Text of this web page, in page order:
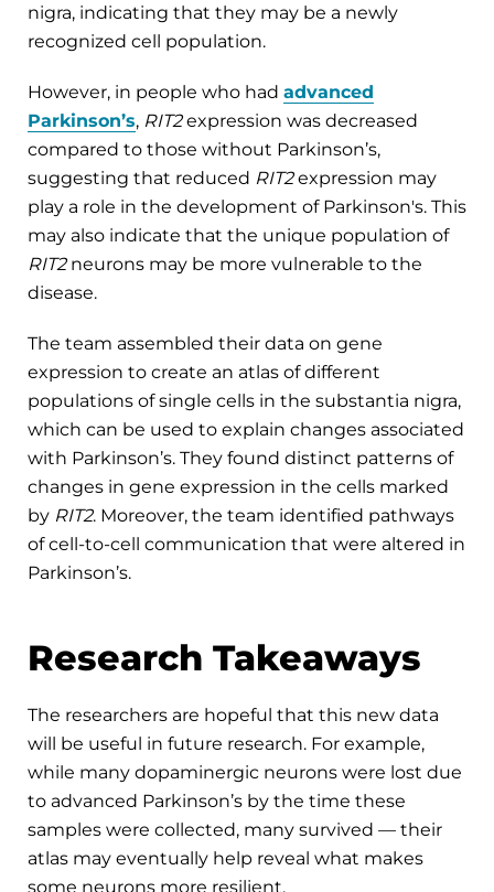
nigra, indicating that they may be a newly
recognized cell population.
However, in people who had advanced
Parkinson’s, RIT2expression was decreased
compared to those without Parkinson’s,
suggesting that reduced RIT2expression may
play a role in the development of Parkinson's. This
may also indicate that the unique population of
RIT2neurons may be more vulnerable to the
disease.
The team assembled their data on gene
expression to create an atlas of different
populations of single cells in the substantia nigra,
which can be used to explain changes associated
with Parkinson’s. They found distinct patterns of
changes in gene expression in the cells marked
by RIT2. Moreover, the team identified pathways
of cell-to-cell communication that were altered in
Parkinson’s.
Research Takeaways
The researchers are hopeful that this new data
will be useful in future research. For example,
while many dopaminergic neurons were lost due
to advanced Parkinson’s by the time these
samples were collected, many survived — their
atlas may eventually help reveal what makes
some neurons more resilient.